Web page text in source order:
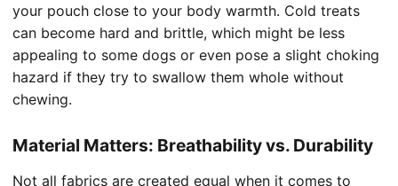
your pouch close to your body warmth. Cold treats
can become hard and brittle, which might be less
appealing to some dogs or even pose a slight choking
hazard if they try to swallow them whole without
chewing.
Material Matters: Breathability vs. Durability
Not all fabrics are created equal when it comes to